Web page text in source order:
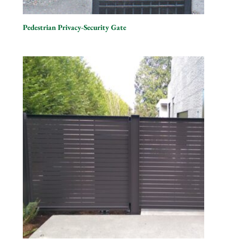
Pedestrian Privacy-Security Gate